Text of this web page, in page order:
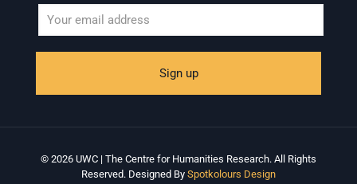
© 2026 UWC | The Centre for Humanities Research. All Rights
Reserved. Designed By Spotkolours Design